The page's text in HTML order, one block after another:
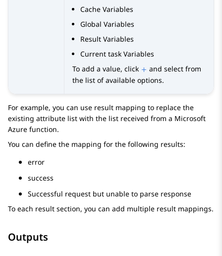
Cache Variables
Global Variables
Result Variables
Current task Variables
To add a value, click
and select from
the list of available options.
For example, you can use result mapping to replace the
existing attribute list with the list received from a Microsoft
Azure function.
You can define the mapping for the following results:
error
success
Successful request but unable to parse response
To each result section, you can add multiple result mappings.
Outputs